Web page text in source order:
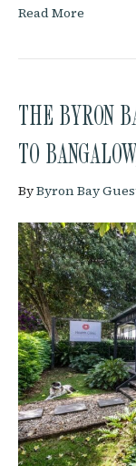
Read More
THE BYRON
TO
ByByron Bay